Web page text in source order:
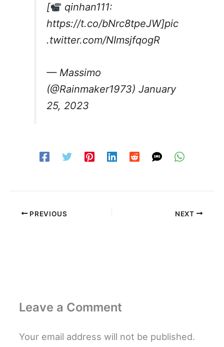
[
qinhan111:
https://t.co/bNrc8tpeJW]pic
.twitter.com/NImsjfqogR
— Massimo
(@Rainmaker1973)January
25, 2023
PREVIOUS NEXT
Leave a Comment
Your email address will not be published.